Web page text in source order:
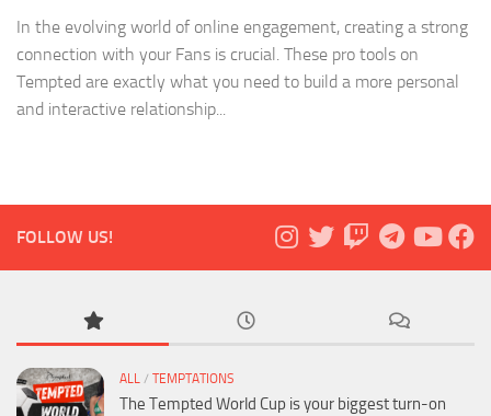
In the evolving world of online engagement, creating a strong
connection with your Fans is crucial. These pro tools on
Tempted are exactly what you need to build a more personal
and interactive relationship...
FOLLOW US!
ALL / TEMPTATIONS
The Tempted World Cup is your biggest turn-on